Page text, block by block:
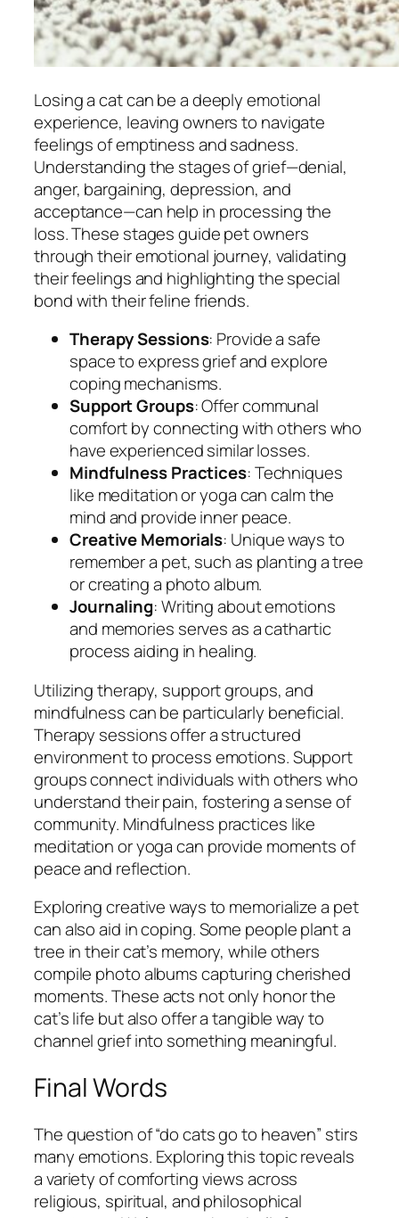
Losing a cat can be a deeply emotional
experience, leaving owners to navigate
feelings of emptiness and sadness.
Understanding the stages of grief—denial,
anger, bargaining, depression, and
acceptance—can help in processing the
loss. These stages guide pet owners
through their emotional journey, validating
their feelings and highlighting the special
bond with their feline friends.
Therapy Sessions: Provide a safe
space to express grief and explore
coping mechanisms.
Support Groups: Offer communal
comfort by connecting with others who
have experienced similar losses.
Mindfulness Practices: Techniques
like meditation or yoga can calm the
mind and provide inner peace.
Creative Memorials: Unique ways to
remember a pet, such as planting a tree
or creating a photo album.
Journaling: Writing about emotions
and memories serves as a cathartic
process aiding in healing.
Utilizing therapy, support groups, and
mindfulness can be particularly beneficial.
Therapy sessions offer a structured
environment to process emotions. Support
groups connect individuals with others who
understand their pain, fostering a sense of
community. Mindfulness practices like
meditation or yoga can provide moments of
peace and reflection.
Exploring creative ways to memorialize a pet
can also aid in coping. Some people plant a
tree in their cat’s memory, while others
compile photo albums capturing cherished
moments. These acts not only honor the
cat’s life but also offer a tangible way to
channel grief into something meaningful.
Final Words
The question of “do cats go to heaven” stirs
many emotions. Exploring this topic reveals
a variety of comforting views across
religious, spiritual, and philosophical